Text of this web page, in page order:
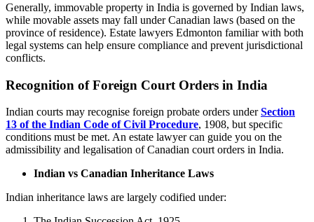
Generally, immovable property in India is governed by Indian laws,
while movable assets may fall under Canadian laws (based on the
province of residence). Estate lawyers Edmonton familiar with both
legal systems can help ensure compliance and prevent jurisdictional
conflicts.
Recognition of Foreign Court Orders in India
Indian courts may recognise foreign probate orders underSection
13 of the Indian Code of Civil Procedure, 1908, but specific
conditions must be met. An estate lawyer can guide you on the
admissibility and legalisation of Canadian court orders in India.
Indian vs Canadian Inheritance Laws
Indian inheritance laws are largely codified under: